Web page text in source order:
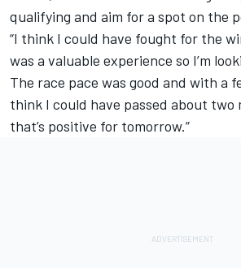
qualifying and aim for a spot on the
“I think I could have fought for the
was a valuable experience so I’m
The race pace was good and with a
think I could have passed about two
that’s positive for tomorrow.”